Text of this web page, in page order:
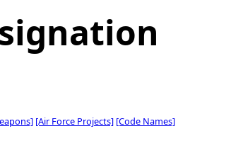
[Air Force Projects] [Code Names]